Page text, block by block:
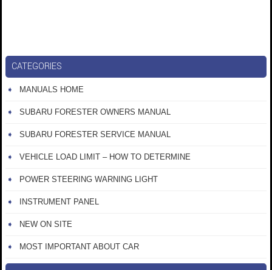
CATEGORIES
MANUALS HOME
SUBARU FORESTER OWNERS MANUAL
SUBARU FORESTER SERVICE MANUAL
VEHICLE LOAD LIMIT – HOW TO DETERMINE
POWER STEERING WARNING LIGHT
INSTRUMENT PANEL
NEW ON SITE
MOST IMPORTANT ABOUT CAR